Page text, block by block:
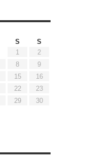
S
S
1
2
8
9
15
16
22
23
29
30